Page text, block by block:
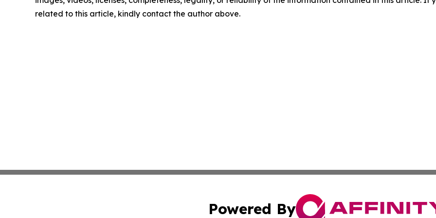
related to this article, kindly contact the author above.
Powered By